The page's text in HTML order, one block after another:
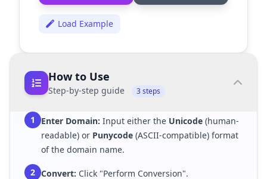
Load Example
How to Use
Step-by-step guide 3 steps
1 Enter Domain: Input either the Unicode (human-
readable) or Punycode (ASCII-compatible) format
of the domain name.
2 Convert: Click "Perform Conversion".